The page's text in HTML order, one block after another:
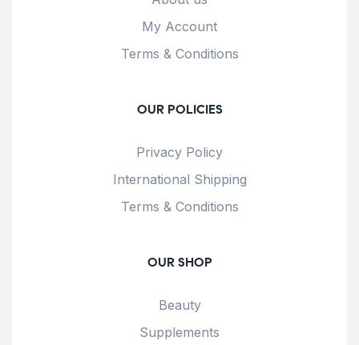
My Account
Terms & Conditions
OUR POLICIES
Privacy Policy
International Shipping
Terms & Conditions
OUR SHOP
Beauty
Supplements